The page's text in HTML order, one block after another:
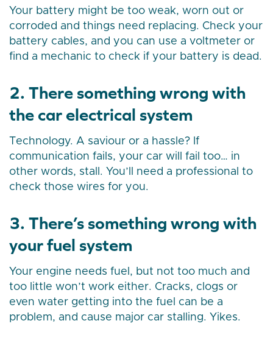
Your battery might be too weak, worn out or
corroded and things need replacing. Check your
battery cables, and you can use a voltmeter or
find a mechanic to check if your battery is dead.
2. There something wrong with
the car electrical system
Technology. A saviour or a hassle? If
communication fails, your car will fail too… in
other words, stall. You’ll need a professional to
check those wires for you.
3. There’s something wrong with
your fuel system
Your engine needs fuel, but not too much and
too little won’t work either. Cracks, clogs or
even water getting into the fuel can be a
problem, and cause major car stalling. Yikes.